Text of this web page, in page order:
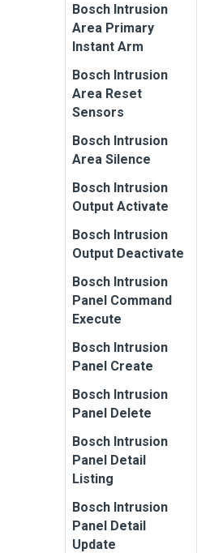
Bosch Intrusion
Area Primary
Instant Arm
Bosch Intrusion
Area Reset
Sensors
Bosch Intrusion
Area Silence
Bosch Intrusion
Output Activate
Bosch Intrusion
Output Deactivate
Bosch Intrusion
Panel Command
Execute
Bosch Intrusion
Panel Create
Bosch Intrusion
Panel Delete
Bosch Intrusion
Panel Detail
Listing
Bosch Intrusion
Panel Detail
Update